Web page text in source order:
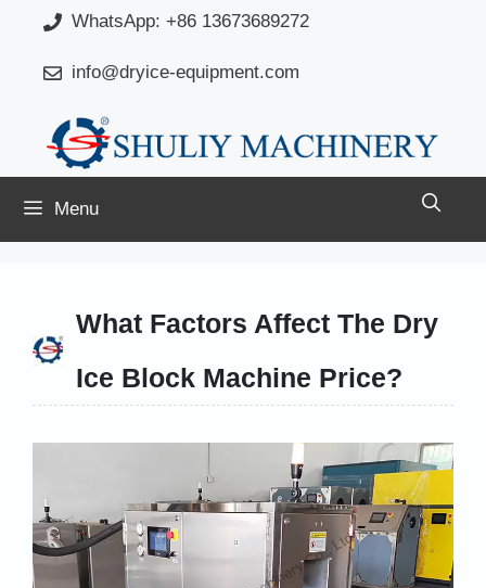
content
WhatsApp: +86 13673689272
info@dryice-equipment.com
Menu
What Factors Affect The Dry
Ice Block Machine Price?